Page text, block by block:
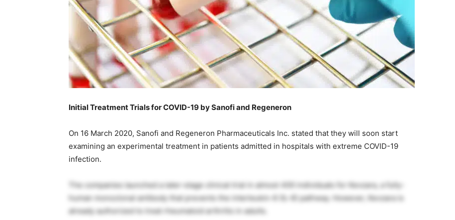
Initial Treatment Trials for COVID-19 by Sanofi and Regeneron
On 16 March 2020, Sanofi and Regeneron Pharmaceuticals Inc. stated that they will soon start
examining an experimental treatment in patients admitted in hospitals with extreme COVID-19
infection.
The companies launched a later-stage clinical trial in almost 400 individuals for Kevzara, a fully-
human monoclonal antibody that prevents the interleukin-6 (IL-6) pathway. However, Kevzara is
already authorized to treat rheumatoid arthritis in adults.